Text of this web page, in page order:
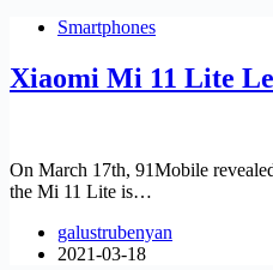
Smartphones
Xiaomi Mi 11 Lite
On March 17th, 91Mobile
the Mi 11 Lite is…
galustrubenyan
2021-03-18